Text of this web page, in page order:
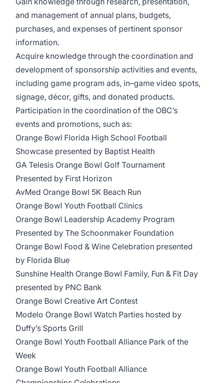
and management of annual plans, budgets,
purchases, and expenses of pertinent sponsor
information.
Acquire knowledge through the coordination and
development of sponsorship activities and events,
including game program ads, in–game video spots,
signage, décor, gifts, and donated products.
Participation in the coordination of the OBC’s
events and promotions, such as:
Orange Bowl Florida High School Football
Showcase presented by Baptist Health
GA Telesis Orange Bowl Golf Tournament
Presented by First Horizon
AvMed Orange Bowl 5K Beach Run
Orange Bowl Youth Football Clinics
Orange Bowl Leadership Academy Program
Presented by The Schoonmaker Foundation
Orange Bowl Food & Wine Celebration presented
by Florida Blue
Sunshine Health Orange Bowl Family, Fun & Fit Day
presented by PNC Bank
Orange Bowl Creative Art Contest
Modelo Orange Bowl Watch Parties hosted by
Duffy’s Sports Grill
Orange Bowl Youth Football Alliance Park of the
Week
Orange Bowl Youth Football Alliance